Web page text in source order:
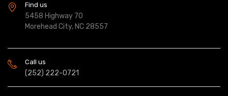
Find us
5458 Highway 70
Morehead City, NC 28557
Call us
(252) 222-0721